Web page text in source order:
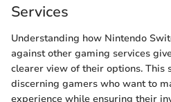
Services
Understanding how Nintendo
against other gaming services
clearer view of their options. This
discerning gamers who want to
experience while ensuring their